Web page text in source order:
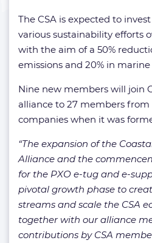
The CSA is expected to
various sustainability efforts
with the aim of a 50%
emissions and 20% in
Nine new members will join
alliance to 27 members
companies when it was
“The expansion of the
Alliance and the
for the PXO e-tug and e-
pivotal growth phase to
streams and scale the CSA
together with our alliance
contributions by CSA